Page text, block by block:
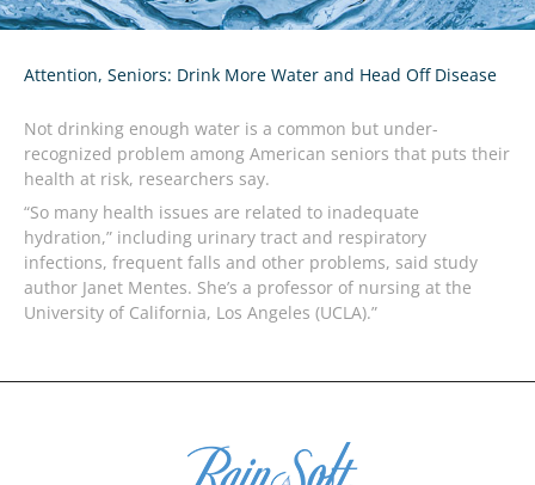
Attention, Seniors: Drink More Water and Head Off Disease
Not drinking enough water is a common but under-
recognized problem among American seniors that puts their
health at risk, researchers say.
“So many health issues are related to inadequate
hydration,” including urinary tract and respiratory
infections, frequent falls and other problems, said study
author Janet Mentes. She’s a professor of nursing at the
University of California, Los Angeles (UCLA).”